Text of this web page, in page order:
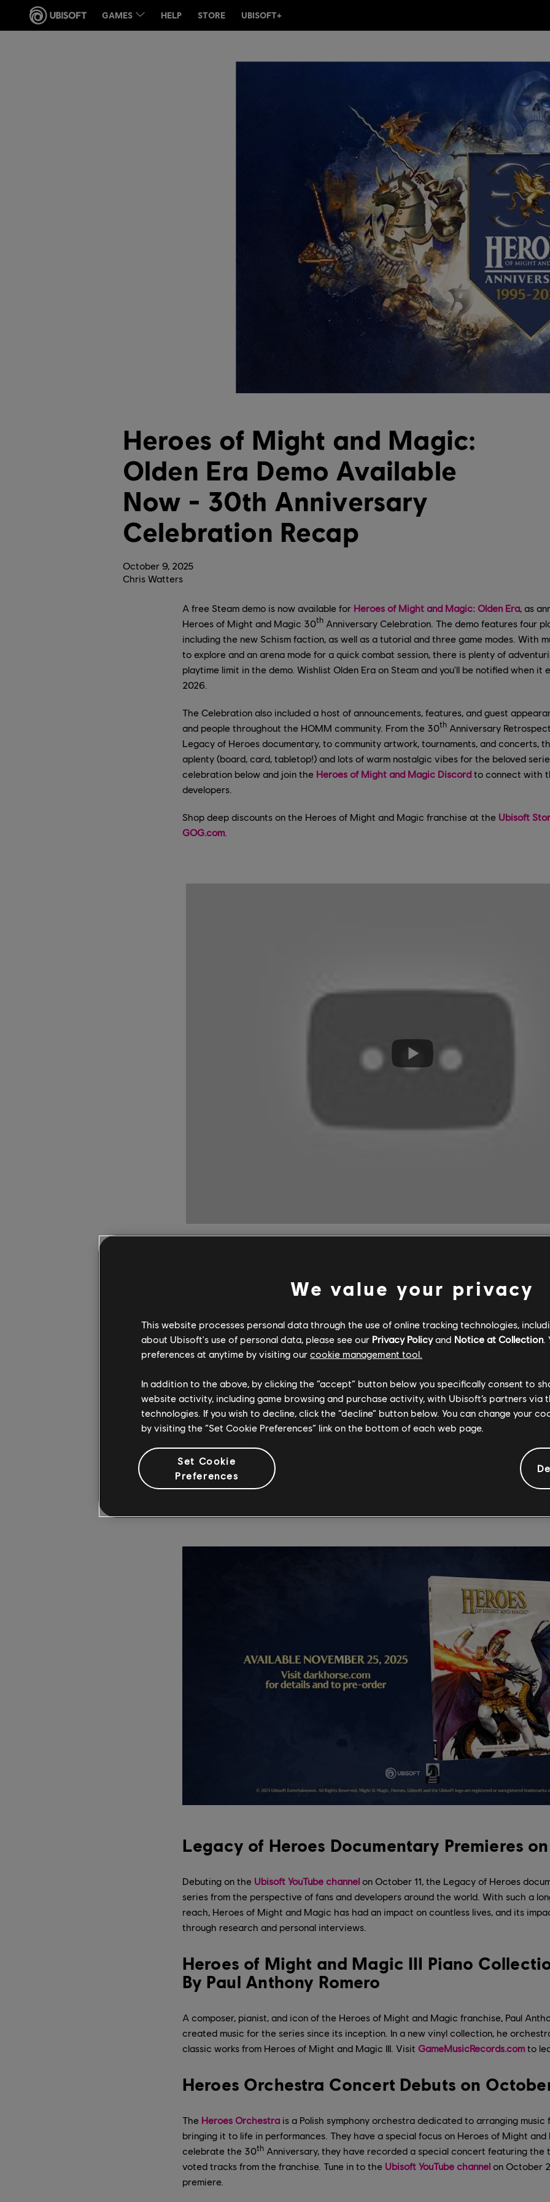
October 9, 2025
Heroes of Might and Magic:
Olden Era Demo Available
Now - 30th Anniversary
Celebration Recap
Chris Watters
A free Steam demo is now available for Heroes of Might and Magic: Olden Era, as
Heroes of Might and Magic 30th Anniversary Celebration. The demo features four
including the new Schism faction, as well as a tutorial and three game modes. With
to explore and an arena mode for a quick combat session, there is plenty of
playtime limit in the demo. Wishlist Olden Era on Steam and you'll be notified when it
2026.
The Celebration also included a host of announcements, features, and guest
and people throughout the HOMM community. From the 30th Anniversary
Legacy of Heroes documentary, to community artwork, tournaments, and concerts,
aplenty (board, card, tabletop!) and lots of warm nostalgic vibes for the beloved
celebration below and join the Heroes of Might and Magic Discord to connect with
developers.
Shop deep discounts on the Heroes of Might and Magic franchise at the Ubisoft
GOG.com.
Classic Heroes of Might and Magic Games
Heroes of Might and Magic II: Gold Edition and Heroes of Might and Magic III:
available to play with aPC Game Pass and Ultimate Game Pass
Heroes of Might and Magic: 30 Anniversary
Retrospective Book Available for Pre-Order
Delve into the rich and storied history of the Heroes of Might and Magic franchise
author and game designer, Neal Hallford. From the creation of the franchise through
the book chronicles the franchise's evolution and includes never-before-seen art,
interviews. Pre-order the
Anniversary
Legacy of Heroes Documentary Premieres
Debuting on the Ubisoft YouTube channel on October 11, the Legacy of Heroes
series from the perspective of fans and developers around the world. With such a
reach, Heroes of Might and Magic has had an impact on countless lives, and its
through research and personal interviews.
Heroes of Might and Magic III Piano
By Paul Anthony Romero
A composer, pianist, and icon of the Heroes of Might and Magic franchise, Paul
created music for the series since its inception. In a new vinyl collection, he
classic works from Heroes of Might and Magic III. Visit GameMusicRecords.comto
Heroes Orchestra Concert Debuts on
The Heroes Orchestra is a Polish symphony orchestra dedicated to arranging music
bringing it to life in performances. They have a special focus on Heroes of Might
celebrate the 30th Anniversary, they have recorded a special concert featuring the
voted tracks from the franchise. Tune in to the Ubisoft YouTube channel on October
premiere.
We value your privacy
This website processes personal data through the use of online tracking technologies,
about Ubisoft's use of personal data, please see our Privacy Policyand Notice at Collection.
preferences at anytime by visiting our cookie management tool.
In addition to the above, by clicking the “accept” button below you specifically consent to
website activity, including game browsing and purchase activity, with Ubisoft’s partners via
technologies. If you wish to decline, click the “decline” button below. You can change your
by visiting the “Set Cookie Preferences” link on the bottom of each web page.
Set Cookie
Preferences